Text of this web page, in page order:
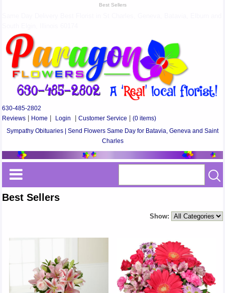
Best Sellers
630-485-2802
Reviews
Home Login |Customer Service |(0 items)
Sympathy Obituaries | Send Flowers Same Day for Batavia, Geneva and Saint
Charles
Best Sellers
Show: